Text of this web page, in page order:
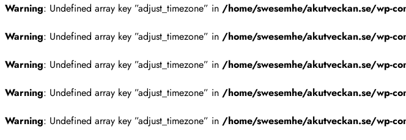
Warning: Undefined array key ”adjust_timezone” in /home/swesemhe/akutveckan.se/wp-
Warning: Undefined array key ”adjust_timezone” in /home/swesemhe/akutveckan.se/wp-
Warning: Undefined array key ”adjust_timezone” in /home/swesemhe/akutveckan.se/wp-
Warning: Undefined array key ”adjust_timezone” in /home/swesemhe/akutveckan.se/wp-
Warning: Undefined array key ”adjust_timezone” in /home/swesemhe/akutveckan.se/wp-